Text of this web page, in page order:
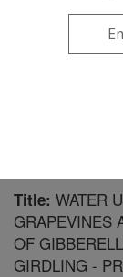
ARS Home»
San Joaquin
Water
Publications
Title: WATER
GRAPEVINES
OF
GIRDLING -